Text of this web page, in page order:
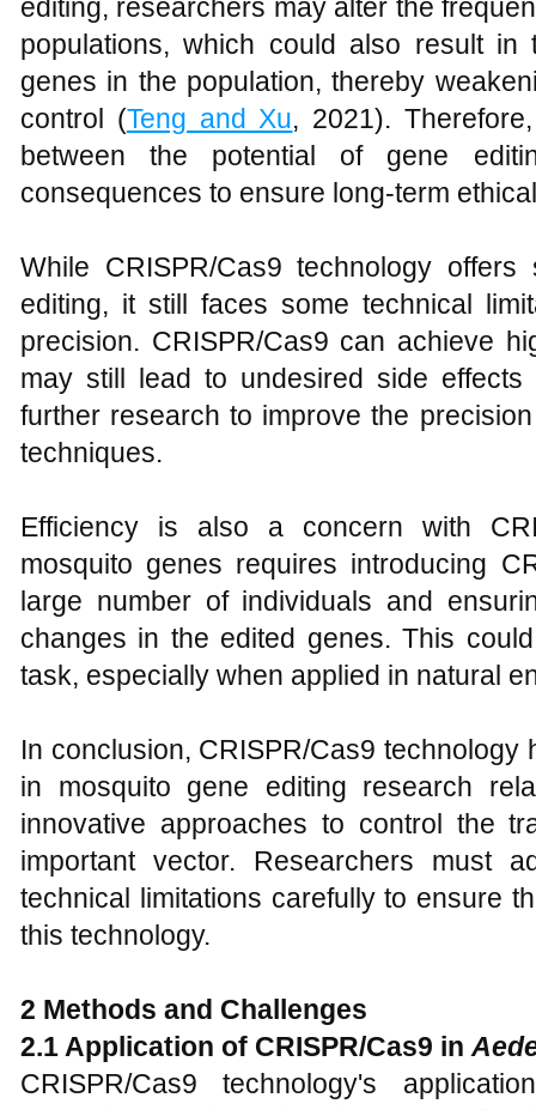
editing, researchers may alter the
populations, which could also result
genes in the population, thereby
control (Teng and Xu, 2021).
between the potential of gene
consequences to ensure long-term
While CRISPR/Cas9 technology
editing, it still faces some technical
precision. CRISPR/Cas9 can achieve
may still lead to undesired side effects
further research to improve the
techniques.
Efficiency is also a concern with
mosquito genes requires introducing
large number of individuals and
changes in the edited genes. This
task, especially when applied in natural
In conclusion, CRISPR/Cas9
in mosquito gene editing research
innovative approaches to control the
important vector. Researchers must
technical limitations carefully to ensure
this technology.
2 Methods and Challenges
2.1 Application of CRISPR/Cas9 in
CRISPR/Cas9 technology's